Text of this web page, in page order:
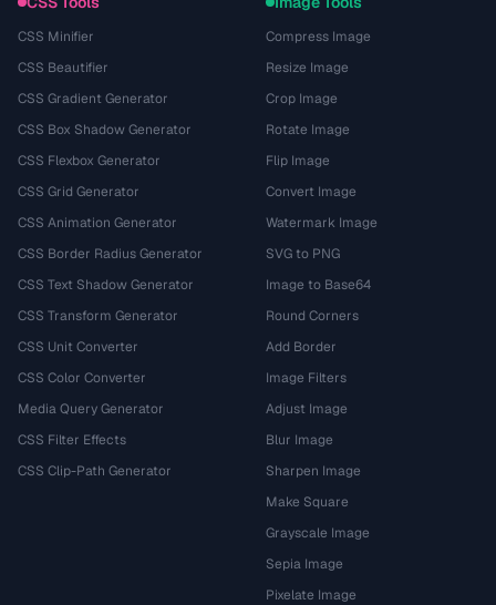
CSS Minifier
CSS Beautifier
CSS Gradient Generator
CSS Box Shadow Generator
CSS Flexbox Generator
CSS Grid Generator
CSS Animation Generator
CSS Border Radius Generator
CSS Text Shadow Generator
CSS Transform Generator
CSS Unit Converter
CSS Color Converter
Media Query Generator
CSS Filter Effects
CSS Clip-Path Generator
Compress Image
Resize Image
Crop Image
Rotate Image
Flip Image
Convert Image
Watermark Image
SVG to PNG
Image to Base64
Round Corners
Add Border
Image Filters
Adjust Image
Blur Image
Sharpen Image
Make Square
Grayscale Image
Sepia Image
Pixelate Image